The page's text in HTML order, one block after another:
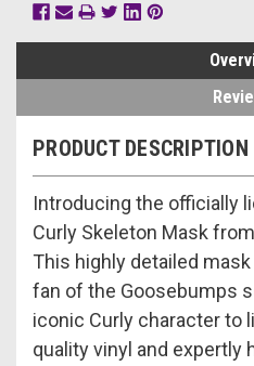
PRODUCT DESCRIPTION
Introducing the officially
Curly Skeleton Mask
This highly detailed
fan of the Goosebumps
iconic Curly character to
quality vinyl and expertly